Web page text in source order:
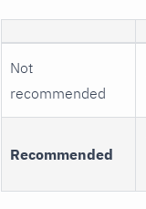
Not
recommended
Recommended